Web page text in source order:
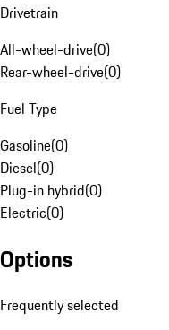
Drivetrain
All-wheel-drive(0)
Rear-wheel-drive(0)
Fuel Type
Gasoline(0)
Diesel(0)
Plug-in hybrid(0)
Electric(0)
Options
Frequently selected